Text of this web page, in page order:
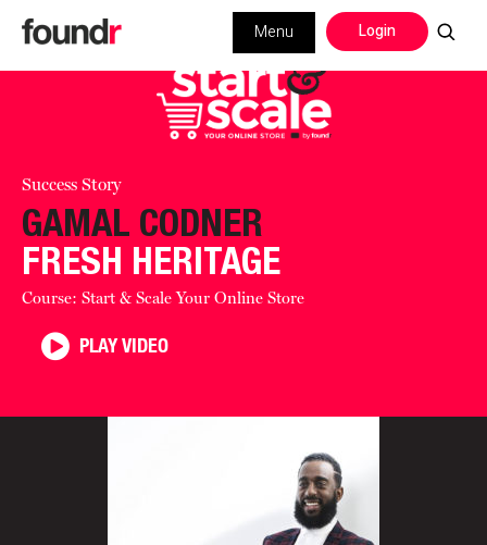
Login
Menu
Success Story
GAMAL CODNER
FRESH HERITAGE
Course: Start & Scale Your Online Store
PLAY VIDEO